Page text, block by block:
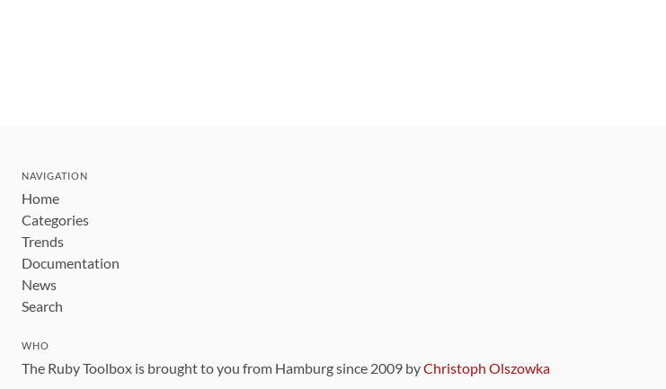
NAVIGATION
Home
Categories
Trends
Documentation
News
Search
WHO
The Ruby Toolbox is brought to you from Hamburg since 2009 byChristoph Olszowka